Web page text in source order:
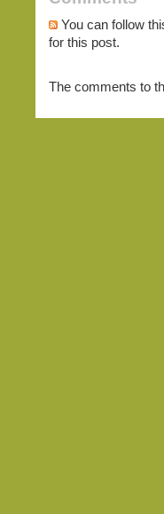
You can follow
for this post.
The comments to